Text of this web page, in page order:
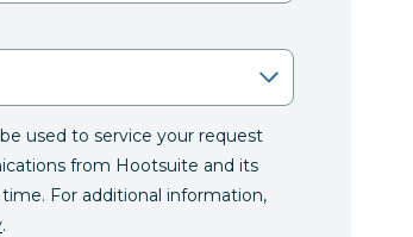
used to service your request
from Hootsuite and its
For additional information,
.